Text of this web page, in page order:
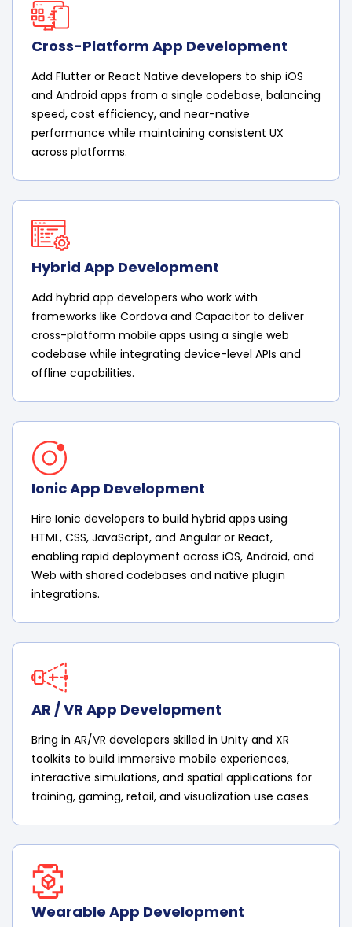
Cross-Platform App Development
Add Flutter or React Native developers to ship iOS
and Android apps from a single codebase, balancing
speed, cost efficiency, and near-native
performance while maintaining consistent UX
across platforms.
Hybrid App Development
Add hybrid app developers who work with
frameworks like Cordova and Capacitor to deliver
cross-platform mobile apps using a single web
codebase while integrating device-level APIs and
offline capabilities.
Ionic App Development
Hire Ionic developers to build hybrid apps using
HTML, CSS, JavaScript, and Angular or React,
enabling rapid deployment across iOS, Android, and
Web with shared codebases and native plugin
integrations.
AR / VR App Development
Bring in AR/VR developers skilled in Unity and XR
toolkits to build immersive mobile experiences,
interactive simulations, and spatial applications for
training, gaming, retail, and visualization use cases.
Wearable App Development